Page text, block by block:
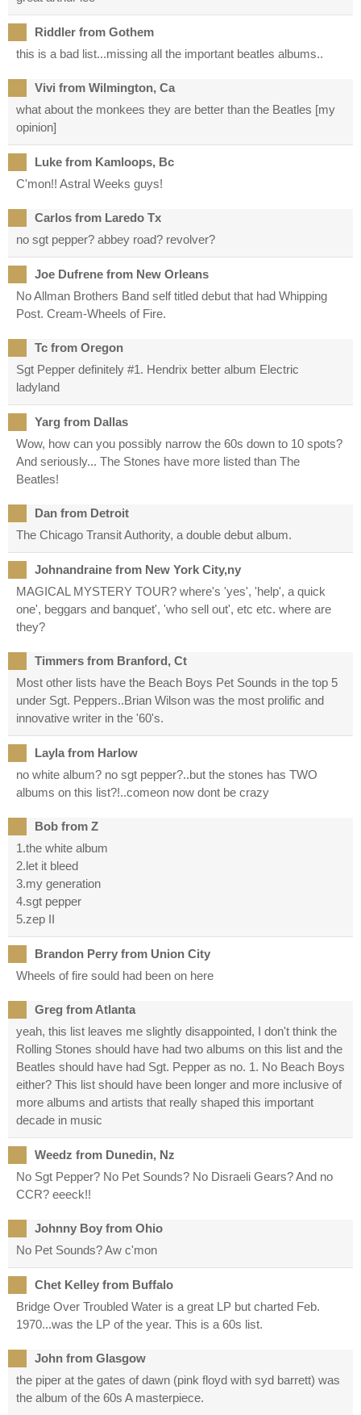
Riddler from Gothem
this is a bad list...missing all the important beatles albums..
Vivi from Wilmington, Ca
what about the monkees they are better than the Beatles [my
opinion]
Luke from Kamloops, Bc
C'mon!! Astral Weeks guys!
Carlos from Laredo Tx
no sgt pepper? abbey road? revolver?
Joe Dufrene from New Orleans
No Allman Brothers Band self titled debut that had Whipping
Post. Cream-Wheels of Fire.
Tc from Oregon
Sgt Pepper definitely #1. Hendrix better album Electric
ladyland
Yarg from Dallas
Wow, how can you possibly narrow the 60s down to 10 spots?
And seriously... The Stones have more listed than The
Beatles!
Dan from Detroit
The Chicago Transit Authority, a double debut album.
Johnandraine from New York City,ny
MAGICAL MYSTERY TOUR? where's 'yes', 'help', a quick
one', beggars and banquet', 'who sell out', etc etc. where are
they?
Timmers from Branford, Ct
Most other lists have the Beach Boys Pet Sounds in the top 5
under Sgt. Peppers..Brian Wilson was the most prolific and
innovative writer in the '60's.
Layla from Harlow
no white album? no sgt pepper?..but the stones has TWO
albums on this list?!..comeon now dont be crazy
Bob from Z
1.the white album
2.let it bleed
3.my generation
4.sgt pepper
5.zep II
Brandon Perry from Union City
Wheels of fire sould had been on here
Greg from Atlanta
yeah, this list leaves me slightly disappointed, I don't think the
Rolling Stones should have had two albums on this list and the
Beatles should have had Sgt. Pepper as no. 1. No Beach Boys
either? This list should have been longer and more inclusive of
more albums and artists that really shaped this important
decade in music
Weedz from Dunedin, Nz
No Sgt Pepper? No Pet Sounds? No Disraeli Gears? And no
CCR? eeeck!!
Johnny Boy from Ohio
No Pet Sounds? Aw c'mon
Chet Kelley from Buffalo
Bridge Over Troubled Water is a great LP but charted Feb.
1970...was the LP of the year. This is a 60s list.
John from Glasgow
the piper at the gates of dawn (pink floyd with syd barrett) was
the album of the 60s A masterpiece.